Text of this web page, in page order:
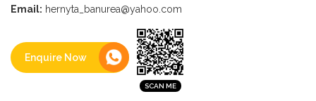
Email: hernyta_banurea@yahoo.com
Enquire Now